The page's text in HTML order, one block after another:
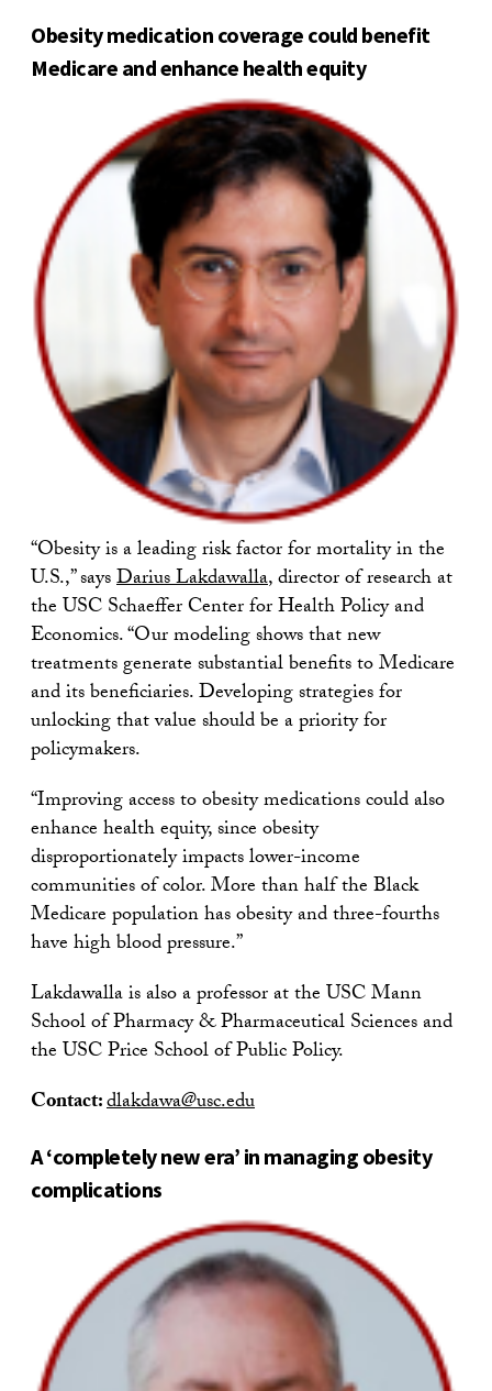
Obesity medication coverage could benefit
Medicare and enhance health equity
“Obesity is a leading risk factor for mortality in the
U.S.,” saysDarius Lakdawalla, director of research at
the USC Schaeffer Center for Health Policy and
Economics. “Our modeling shows that new
treatments generate substantial benefits to Medicare
and its beneficiaries. Developing strategies for
unlocking that value should be a priority for
policymakers.
“Improving access to obesity medications could also
enhance health equity, since obesity
disproportionately impacts lower-income
communities of color. More than half the Black
Medicare population has obesity and three-fourths
have high blood pressure.”
Lakdawalla is also a professor at the USC Mann
School of Pharmacy & Pharmaceutical Sciences and
the USC Price School of Public Policy.
Contact:dlakdawa@usc.edu
A ‘completely new era’ in managing obesity
complications